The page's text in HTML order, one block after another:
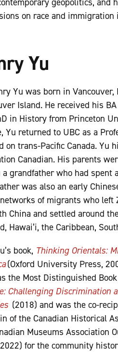
on race and immigration
Yu
Yu was born in
Island. He received his
in History from Princeton
Yu returned to UBC as a
on trans-Pacific Canada. Yu
Canadian. His parents
a grandfather who had spent
was also an early
of migrants who left
China and settled around
Hawai’i, the Caribbean,
book, Thinking Orientals:
(Oxford University Press,
the Most Distinguished
Challenging Discrimination
(2018) and was the co-
of the Canadian Historical
Museums Association
for the community